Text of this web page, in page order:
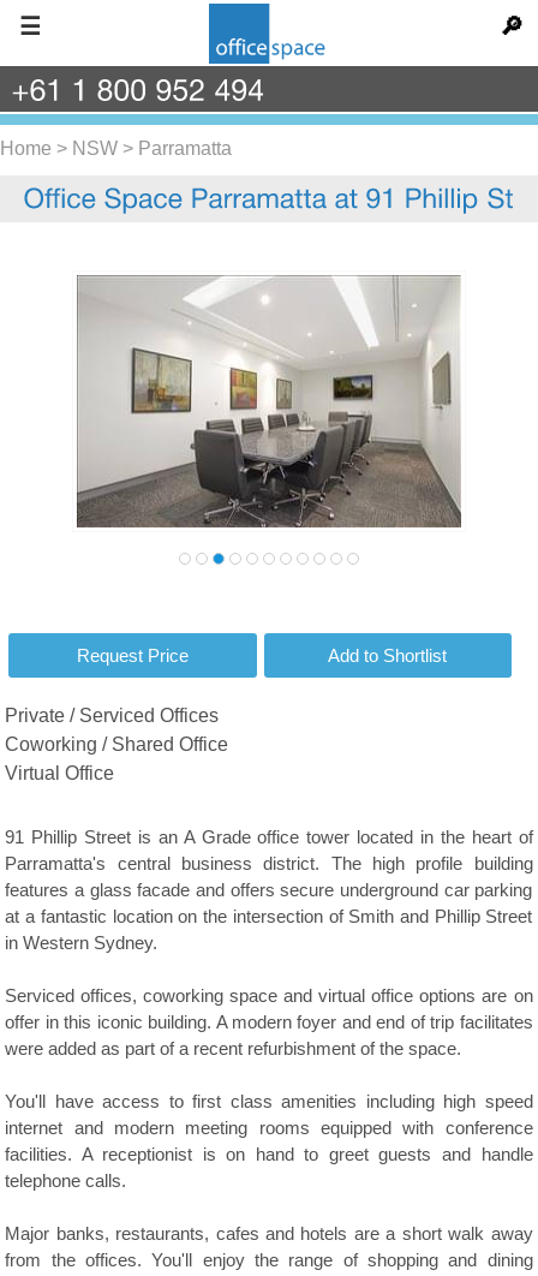
☰ 🔎
Home > NSW > Parramatta
Private / Serviced Offices
Coworking / Shared Office
Virtual Office
91 Phillip Street is an A Grade office tower located in the heart of
Parramatta's central business district. The high profile building
features a glass facade and offers secure underground car parking
at a fantastic location on the intersection of Smith and Phillip Street
in Western Sydney.
Serviced offices, coworking space and virtual office options are on
offer in this iconic building. A modern foyer and end of trip facilitates
were added as part of a recent refurbishment of the space.
You'll have access to first class amenities including high speed
internet and modern meeting rooms equipped with conference
facilities. A receptionist is on hand to greet guests and handle
telephone calls.
Major banks, restaurants, cafes and hotels are a short walk away
from the offices. You'll enjoy the range of shopping and dining